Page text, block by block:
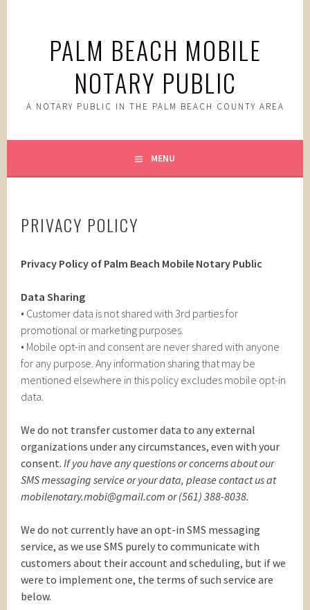
PALM BEACH MOBILE
NOTARY PUBLIC
A NOTARY PUBLIC IN THE PALM BEACH COUNTY AREA
MENU
PRIVACY POLICY
Privacy Policy of Palm Beach Mobile Notary Public
Data Sharing
• Customer data is not shared with 3rd parties for
promotional or marketing purposes.
• Mobile opt-in and consent are never shared with anyone
for any purpose. Any information sharing that may be
mentioned elsewhere in this policy excludes mobile opt-in
data.
We do not transfer customer data to any external
organizations under any circumstances, even with your
consent.If you have any questions or concerns about our
SMS messaging service or your data, please contact us at
mobilenotary.mobi@gmail.com or (561) 388-8038.
We do not currently have an opt-in SMS messaging
service, as we use SMS purely to communicate with
customers about their account and scheduling, but if we
were to implement one, the terms of such service are
below.